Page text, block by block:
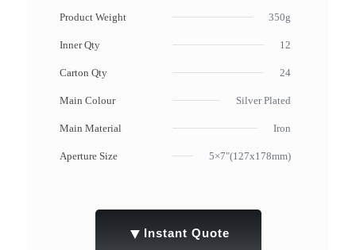
Product Weight 350g
Inner Qty 12
Carton Qty 24
Main Colour Silver Plated
Main Material Iron
Aperture Size 5×7"(127x178mm)
▼ Instant Quote